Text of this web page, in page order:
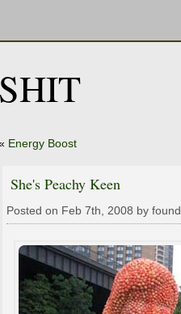
Energy Boost
She's Peachy Keen
Posted on Feb 7th, 2008 by found